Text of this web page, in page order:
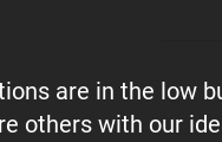
are in the low
others with our